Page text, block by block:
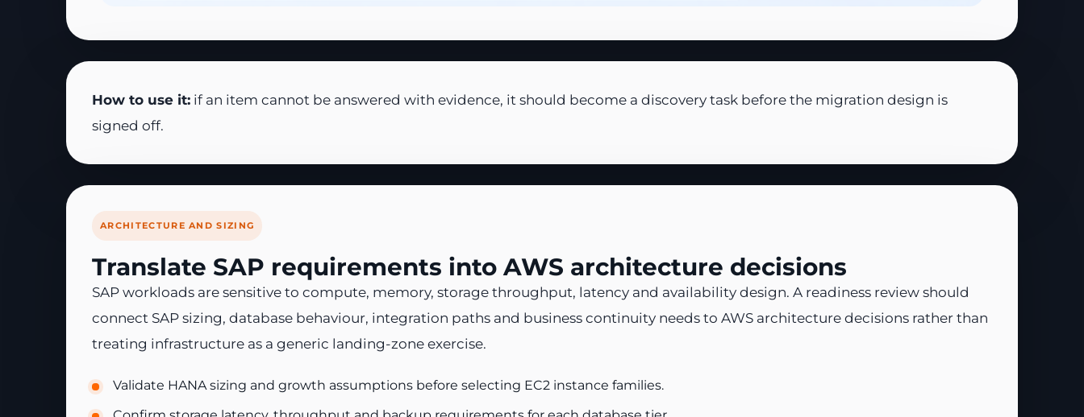
How to use it: if an item cannot be answered with evidence, it should become a discovery task before the migration design is
signed off.
ARCHITECTURE AND SIZING
Translate SAP requirements into AWS architecture decisions
SAP workloads are sensitive to compute, memory, storage throughput, latency and availability design. A readiness review should
connect SAP sizing, database behaviour, integration paths and business continuity needs to AWS architecture decisions rather than
treating infrastructure as a generic landing-zone exercise.
Validate HANA sizing and growth assumptions before selecting EC2 instance families.